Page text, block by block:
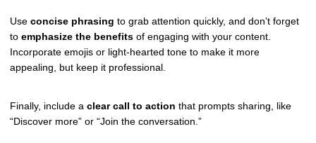
Use concise phrasing to grab attention quickly, and don’t forget
to emphasize the benefits of engaging with your content.
Incorporate emojis or light-hearted tone to make it more
appealing, but keep it professional.
Finally, include a clear call to action that prompts sharing, like
“Discover more” or “Join the conversation.”